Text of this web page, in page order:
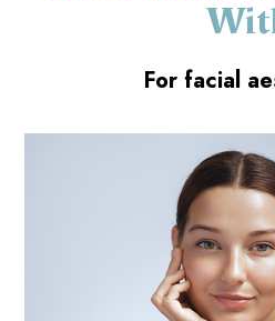
For facial